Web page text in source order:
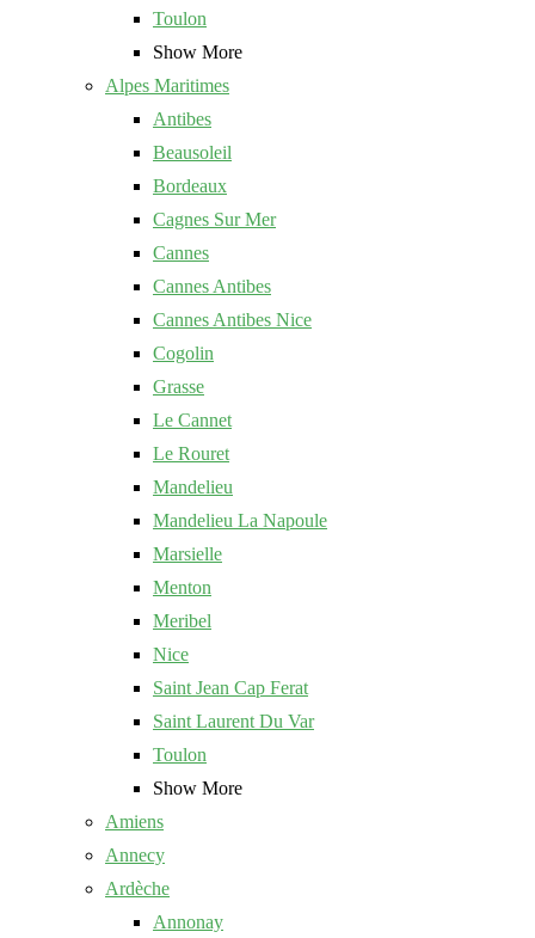
Toulon
Show More
Alpes Maritimes
Antibes
Beausoleil
Bordeaux
Cagnes Sur Mer
Cannes
Cannes Antibes
Cannes Antibes Nice
Cogolin
Grasse
Le Cannet
Le Rouret
Mandelieu
Mandelieu La Napoule
Marsielle
Menton
Meribel
Nice
Saint Jean Cap Ferat
Saint Laurent Du Var
Toulon
Show More
Amiens
Annecy
Ardèche
Annonay